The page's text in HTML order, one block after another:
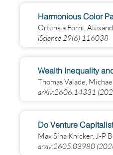
Harmonious Color
Ortensia Forni,
iScience 29(6) 116038
Wealth Inequality
Thomas Valade,
arXiv:2606.14331
Do Venture
Max Sina Knicker, J-P
arxiv:2605.03980